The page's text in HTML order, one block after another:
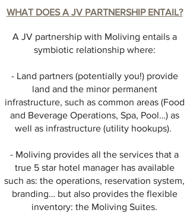
WHAT DOES A JV PARTNERSHIP ENTAIL?
A JV partnership with Moliving entails a
symbiotic relationship where:
- Land partners (potentially you!) provide
land and the minor permanent
infrastructure, such as common areas (Food
and Beverage Operations, Spa, Pool…) as
well as infrastructure (utility hookups).
- Moliving provides all the services that a
true 5 star hotel manager has available
such as: the operations, reservation system,
branding… but also provides the flexible
inventory: the Moliving Suites.